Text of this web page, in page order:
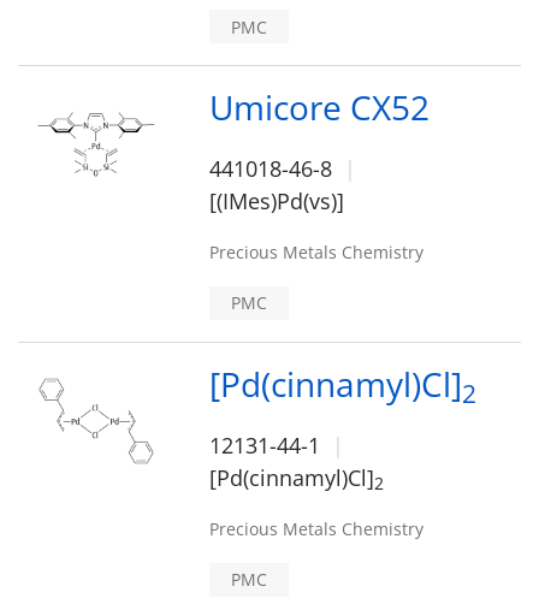
PMC
Umicore CX52
441018-46-8
[(IMes)Pd(vs)]
Precious Metals Chemistry
PMC
[Pd(cinnamyl)Cl]2
12131-44-1
[Pd(cinnamyl)Cl]2
Precious Metals Chemistry
PMC